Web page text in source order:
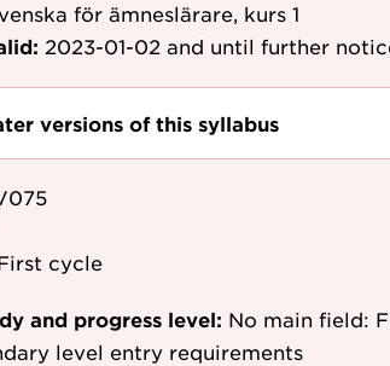
för ämneslärare, kurs 1
2023-01-02 and until further
versions of this syllabus
cycle
and progress level: No main field:
level entry requirements